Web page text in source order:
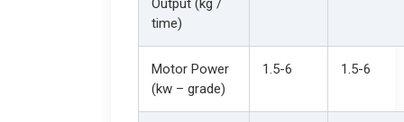
Output (kg /
time)
Motor Power
(kw – grade)
1.5-6 1.5-6